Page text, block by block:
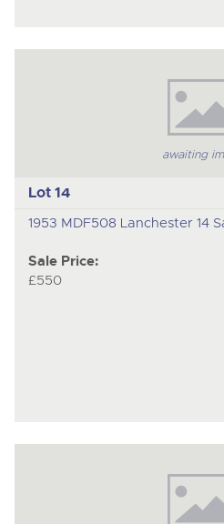
awaiting
Lot 14
1953 MDF508 Lanchester 14
Sale Price:
£550